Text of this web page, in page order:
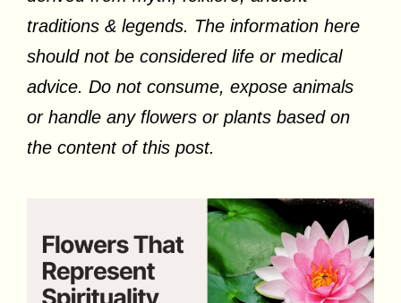
traditions & legends. The information here
should not be considered life or medical
advice. Do not consume, expose animals
or handle any flowers or plants based on
the content of this post.